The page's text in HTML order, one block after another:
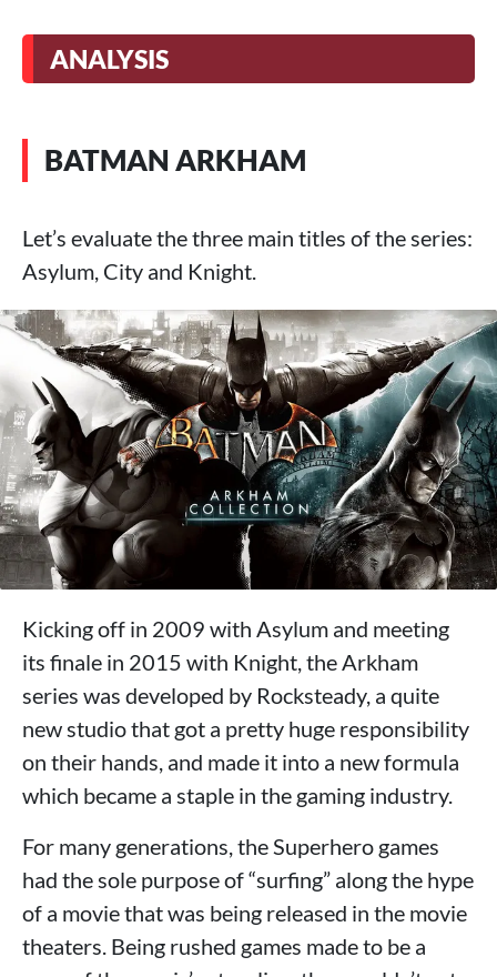
ANALYSIS
BATMAN ARKHAM
Let’s evaluate the three main titles of the series:
Asylum, City and Knight.
Kicking off in 2009 with Asylum and meeting
its finale in 2015 with Knight, the Arkham
series was developed by Rocksteady, a quite
new studio that got a pretty huge responsibility
on their hands, and made it into a new formula
which became a staple in the gaming industry.
For many generations, the Superhero games
had the sole purpose of “surfing” along the hype
of a movie that was being released in the movie
theaters. Being rushed games made to be a